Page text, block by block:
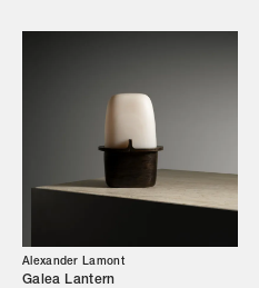
Browse by Category
Our Story
Alexander Lamont
Galea Lantern